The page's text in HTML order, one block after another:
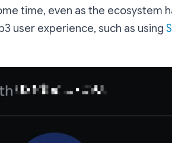
time, even as the ecosystem
user experience, such as using